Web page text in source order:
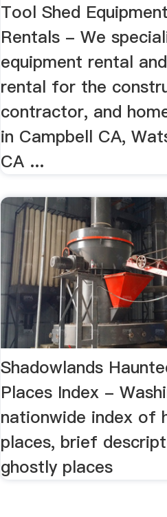
Tool Shed Equipment
Rentals - We
equipment rental
rental for the
contractor, and
in Campbell CA,
CA ...
Shadowlands
Places Index -
nationwide index of
places, brief
ghostly places